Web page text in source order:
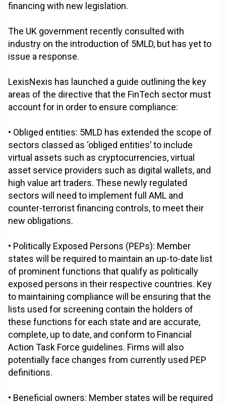
financing with new legislation.
The UK government recently consulted with
industry on the introduction of 5MLD, but has yet to
issue a response.
LexisNexis has launched a guide outlining the key
areas of the directive that the FinTech sector must
account for in order to ensure compliance:
• Obliged entities: 5MLD has extended the scope of
sectors classed as ‘obliged entities’ to include
virtual assets such as cryptocurrencies, virtual
asset service providers such as digital wallets, and
high value art traders. These newly regulated
sectors will need to implement full AML and
counter-terrorist financing controls, to meet their
new obligations.
• Politically Exposed Persons (PEPs): Member
states will be required to maintain an up-to-date list
of prominent functions that qualify as politically
exposed persons in their respective countries. Key
to maintaining compliance will be ensuring that the
lists used for screening contain the holders of
these functions for each state and are accurate,
complete, up to date, and conform to Financial
Action Task Force guidelines. Firms will also
potentially face changes from currently used PEP
definitions.
• Beneficial owners: Member states will be required